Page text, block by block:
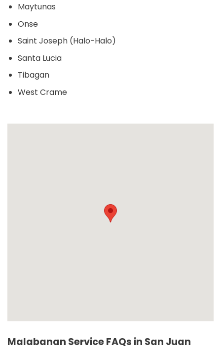
Maytunas
Onse
Saint Joseph (Halo-Halo)
Santa Lucia
Tibagan
West Crame
Malabanan Service FAQs in San Juan